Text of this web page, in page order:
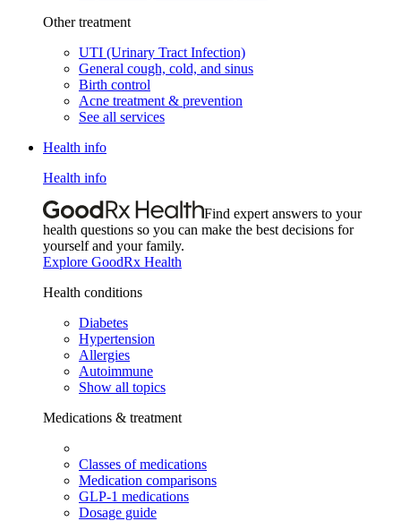
Other treatment
UTI (Urinary Tract Infection)
General cough, cold, and sinus
Birth control
Acne treatment & prevention
See all services
Health info
Health info
Find expert answers to your
health questions so you can make the best decisions for
yourself and your family.
Explore GoodRx Health
Health conditions
Diabetes
Hypertension
Allergies
Autoimmune
Show all topics
Medications & treatment
Classes of medications
Medication comparisons
GLP-1 medications
Dosage guide